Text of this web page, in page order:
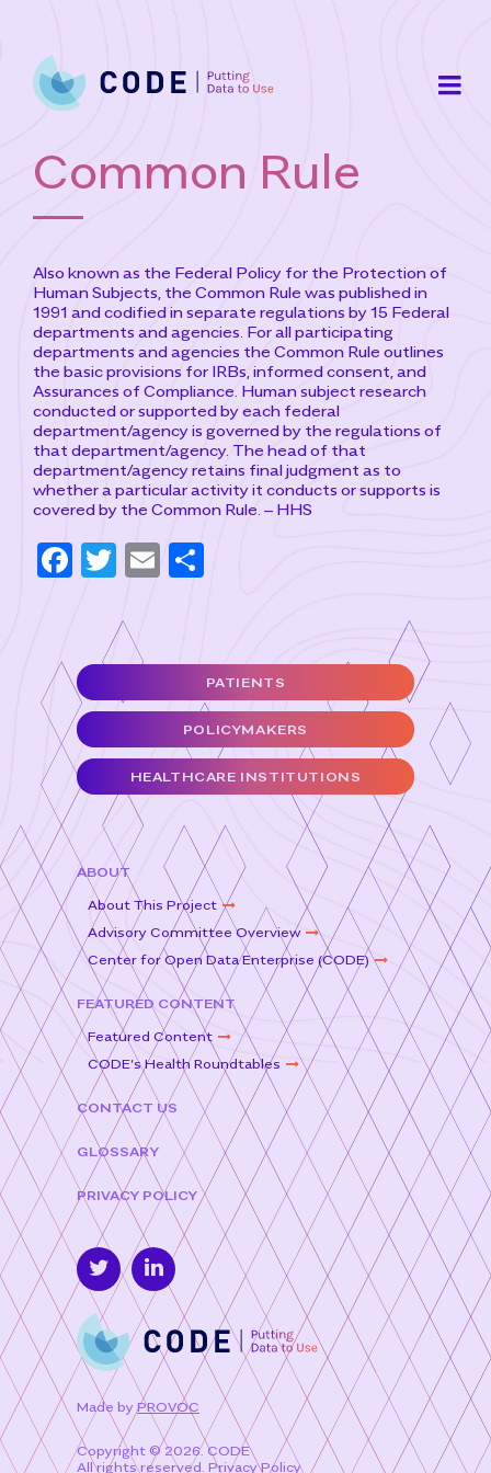
Common Rule
Also known as the Federal Policy for the Protection of
Human Subjects, the Common Rule was published in
1991 and codified in separate regulations by 15 Federal
departments and agencies. For all participating
departments and agencies the Common Rule outlines
the basic provisions for IRBs, informed consent, and
Assurances of Compliance. Human subject research
conducted or supported by each federal
department/agency is governed by the regulations of
that department/agency. The head of that
department/agency retains final judgment as to
whether a particular activity it conducts or supports is
covered by the Common Rule. – HHS
F
e
b
o
o
k
T
it
t
e
E
l
e
PATIENTS
POLICYMAKERS
HEALTHCARE INSTITUTIONS
ABOUT
About This Project
Advisory Committee Overview
Center for Open Data Enterprise (CODE)
FEATURED CONTENT
Featured Content
CODE’s Health Roundtables
CONTACT US
GLOSSARY
PRIVACY POLICY
Made by PROVOC
Copyright © 2026. CODE
All rights reserved. Privacy Policy